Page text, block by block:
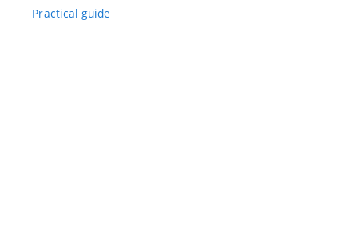
Practical guide